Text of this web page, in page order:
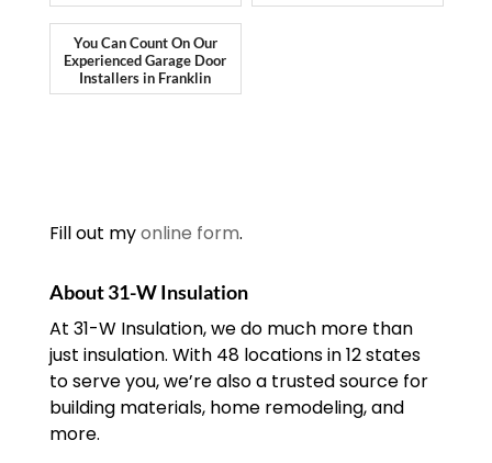
You Can Count On Our
Experienced Garage Door
Installers in Franklin
Fill out myonline form.
About 31-W Insulation
At 31-W Insulation, we do much more than
just insulation. With 48 locations in 12 states
to serve you, we’re also a trusted source for
building materials, home remodeling, and
more.